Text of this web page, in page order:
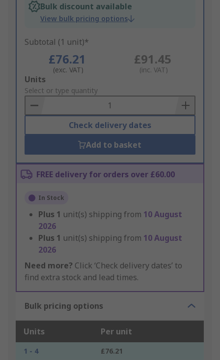
Bulk discount available
View bulk pricing options
Subtotal (1 unit)*
£76.21
(exc. VAT)
£91.45
(inc. VAT)
Add
to
Basket
Units
Select or type quantity
Check delivery dates
Add to basket
FREE delivery for orders over £60.00
In Stock
Plus 1 unit(s) shipping from 10 August
2026
Plus 1 unit(s) shipping from 10 August
2026
Need more? Click ‘Check delivery dates’ to
find extra stock and lead times.
Bulk pricing options
Units Per unit
1 - 4
£76.21